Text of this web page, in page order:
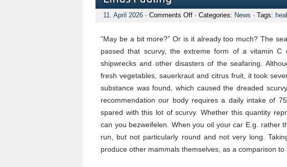
11. April 2026 · Comments Offon· Categories: News · Tags:
“May be a bit more?” Or is it already too much? The
passed that scurvy, the extreme form of a vitamin C
shipwrecks and other disasters of the seafaring.
fresh vegetables, sauerkraut and citrus fruit, it took
substance was found, which caused the dreaded
recommendation our body requires a daily intake of
spared with this lot of scurvy. Whether this quantity
can you bezweifelen. When you oil your car E.g. rather
run, but not particularly round and not very long.
produce other mammals themselves, as a comparison to